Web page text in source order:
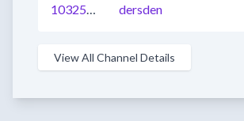
1032545872117694465 dersden
View All Channel Details